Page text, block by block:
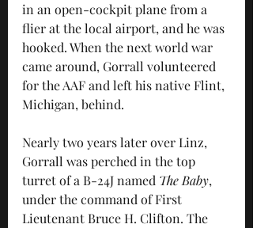
in an open-cockpit plane from a
flier at the local airport, and he was
hooked. When the next world war
came around, Gorrall volunteered
for the AAF and left his native Flint,
Michigan, behind.
Nearly two years later over Linz,
Gorrall was perched in the top
turret of a B-24J named The Baby,
under the command of First
Lieutenant Bruce H. Clifton. The